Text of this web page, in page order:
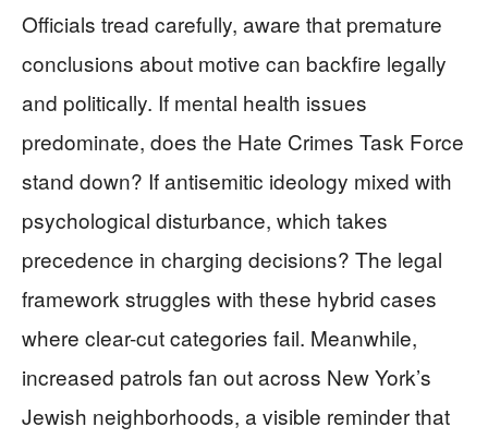
Officials tread carefully, aware that premature
conclusions about motive can backfire legally
and politically. If mental health issues
predominate, does the Hate Crimes Task Force
stand down? If antisemitic ideology mixed with
psychological disturbance, which takes
precedence in charging decisions? The legal
framework struggles with these hybrid cases
where clear-cut categories fail. Meanwhile,
increased patrols fan out across New York’s
Jewish neighborhoods, a visible reminder that